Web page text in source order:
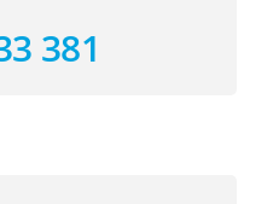
381